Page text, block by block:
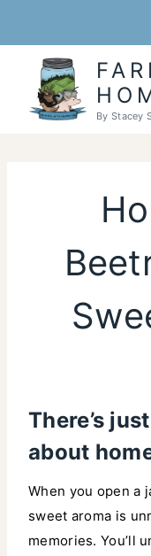
content
By Stacey
There’s
about
When you open a
sweet aroma is
memories. You’ll